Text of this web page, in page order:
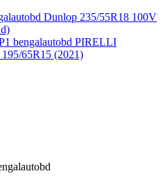
Dunlop 235/55R18 100V
PIRELLI
65R15 (2021)